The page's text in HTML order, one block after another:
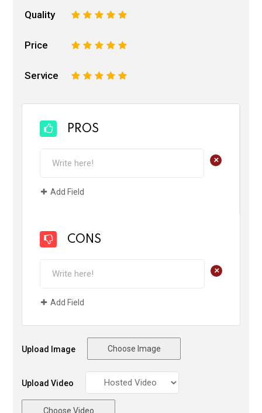
Quality 5
4
3
2
Price 5
4
3
2
Service 5
4
3
2
PROS
+
Add Field
CONS
+
Add Field
Upload Image Choose Image
Upload Video
Choose Video